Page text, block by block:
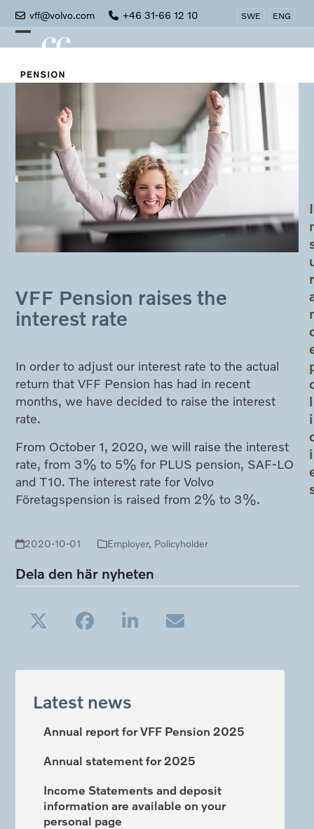
Skip
content
vff@volvo.com +46 31-66 12 10 SWE ENG
Open
mobile
Close
mobile
VFF Pension raises the
interest rate
In order to adjust our interest rate to the actual
return that VFF Pension has had in recent
months, we have decided to raise the interest
rate.
From October 1, 2020, we will raise the interest
rate, from 3% to 5% for PLUS pension, SAF-LO
and T10. The interest rate for Volvo
Företagspension is raised from 2% to 3%.
2020-10-01 Employer, Policyholder
Dela den här nyheten
Latest news
Annual report for VFF Pension 2025
Annual statement for 2025
Income Statements and deposit
information are available on your
personal page
I
r
l
i
i